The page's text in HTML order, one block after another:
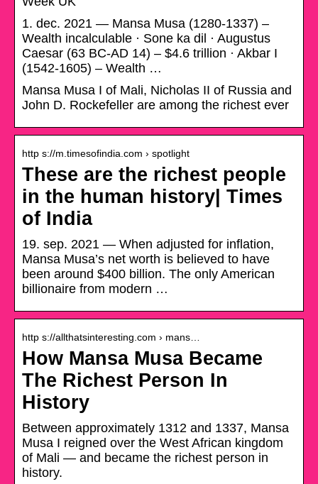
1. dec. 2021 — Mansa Musa (1280-1337) –
Wealth incalculable · Sone ka dil · Augustus
Caesar (63 BC-AD 14) – $4.6 trillion · Akbar I
(1542-1605) – Wealth …
Mansa Musa I of Mali, Nicholas II of Russia and
John D. Rockefeller are among the richest ever
http s://m.timesofindia.com › spotlight
These are the richest people
in the human history| Times
of India
19. sep. 2021 — When adjusted for inflation,
Mansa Musa’s net worth is believed to have
been around $400 billion. The only American
billionaire from modern …
http s://allthatsinteresting.com › mans…
How Mansa Musa Became
The Richest Person In
History
Between approximately 1312 and 1337, Mansa
Musa I reigned over the West African kingdom
of Mali — and became the richest person in
history.